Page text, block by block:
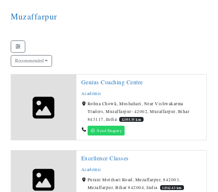
Muzaffarpur
Recommended
Genius Coaching Centre
Academic
Rohua Chowk, Mushahari, Near Vishwakarma
Traders, Muzaffarpur- 42002, Muzaffarpur, Bihar
843117, India
12555.55 km
Send Enquiry
Excellence Classes
Academic
Purani Motihari Road, Muzaffarpur, 842003,
Muzaffarpur, Bihar 842004, India
12562.63 km